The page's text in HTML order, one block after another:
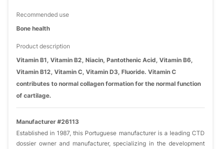
Recommended use
Bone health
Product description
Vitamin B1, Vitamin B2, Niacin, Pantothenic Acid, Vitamin B6,
Vitamin B12, Vitamin C, Vitamin D3, Fluoride. Vitamin C
contributes to normal collagen formation for the normal function
of cartilage.
Manufacturer #26113
Established in 1987, this Portuguese manufacturer is a leading CTD
dossier owner and manufacturer, specializing in the development